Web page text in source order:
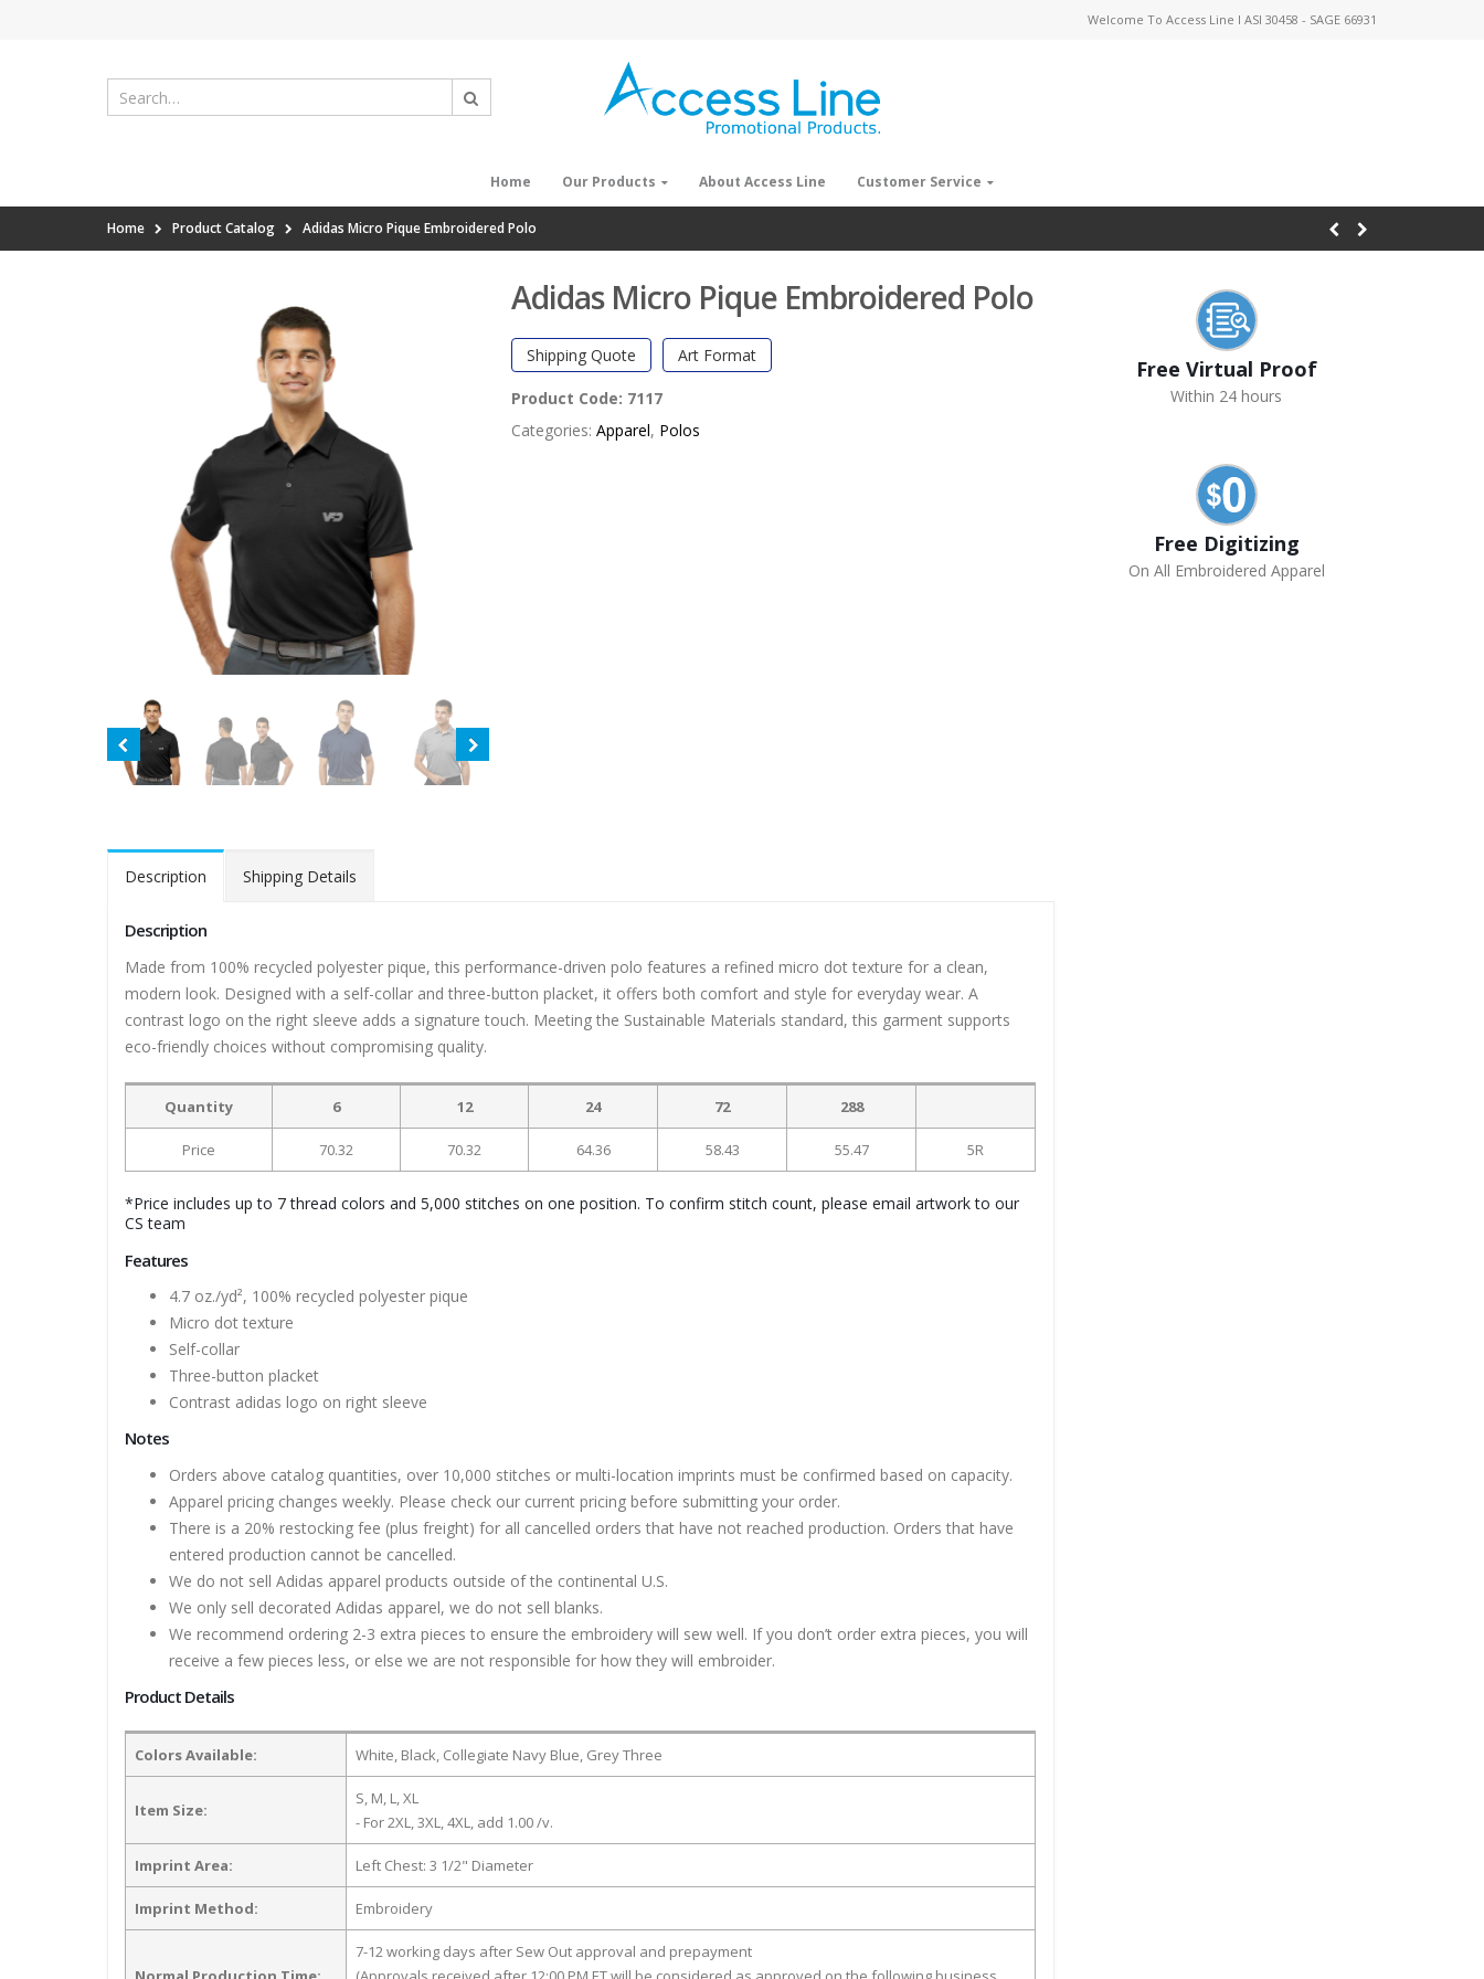
Welcome To Access Line I ASI 30458 - SAGE 66931
Home Our Products About Access Line Customer Service
Home Product Catalog Adidas Micro Pique Embroidered Polo
Adidas Micro Pique Embroidered Polo
Shipping Quote Art Format
Product Code: 7117
Categories: Apparel, Polos
Description Shipping Details
Description
Made from 100% recycled polyester pique, this performance-driven polo features a refined micro dot texture for a clean,
modern look. Designed with a self-collar and three-button placket, it offers both comfort and style for everyday wear. A
contrast logo on the right sleeve adds a signature touch. Meeting the Sustainable Materials standard, this garment supports
eco-friendly choices without compromising quality.
Quantity 6 12 24 72 288
Price 70.32 70.32 64.36 58.43 55.47 5R
*Price includes up to 7 thread colors and 5,000 stitches on one position. To confirm stitch count, please email artwork to our
CS team
Features
4.7 oz./yd², 100% recycled polyester pique
Micro dot texture
Self-collar
Three-button placket
Contrast adidas logo on right sleeve
Notes
Orders above catalog quantities, over 10,000 stitches or multi-location imprints must be confirmed based on capacity.
Apparel pricing changes weekly. Please check our current pricing before submitting your order.
There is a 20% restocking fee (plus freight) for all cancelled orders that have not reached production. Orders that have
entered production cannot be cancelled.
We do not sell Adidas apparel products outside of the continental U.S.
We only sell decorated Adidas apparel, we do not sell blanks.
We recommend ordering 2-3 extra pieces to ensure the embroidery will sew well. If you don’t order extra pieces, you will
receive a few pieces less, or else we are not responsible for how they will embroider.
Product Details
Colors Available: White, Black, Collegiate Navy Blue, Grey Three
Item Size:
S, M, L, XL
- For 2XL, 3XL, 4XL, add 1.00 /v.
Imprint Area: Left Chest: 3 1/2" Diameter
Imprint Method: Embroidery
7-12 working days after Sew Out approval and prepayment
Free Virtual Proof
Within 24 hours
Free Digitizing
On All Embroidered Apparel